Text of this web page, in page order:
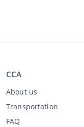
CCA
About us
Transportation
FAQ